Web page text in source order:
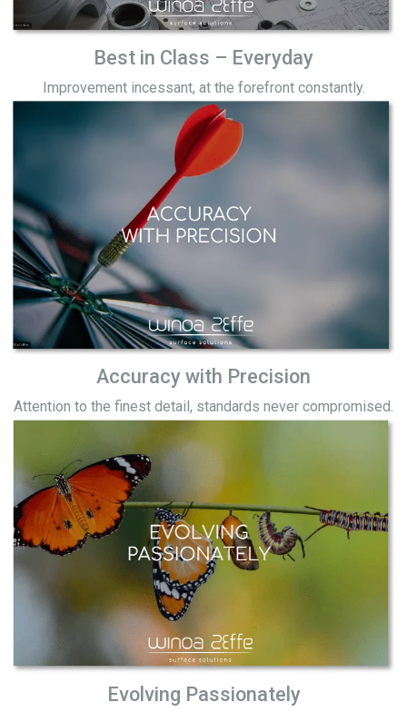
Best in Class – Everyday
Improvement incessant, at the forefront constantly.
Accuracy with Precision
Attention to the finest detail, standards never compromised.
Evolving Passionately